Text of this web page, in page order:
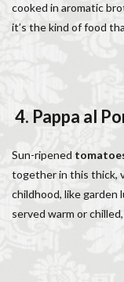
cooked in aromatic
it’s the kind of food
4. Pappa al
Sun-ripened
together in this thick,
childhood, like garden
served warm or